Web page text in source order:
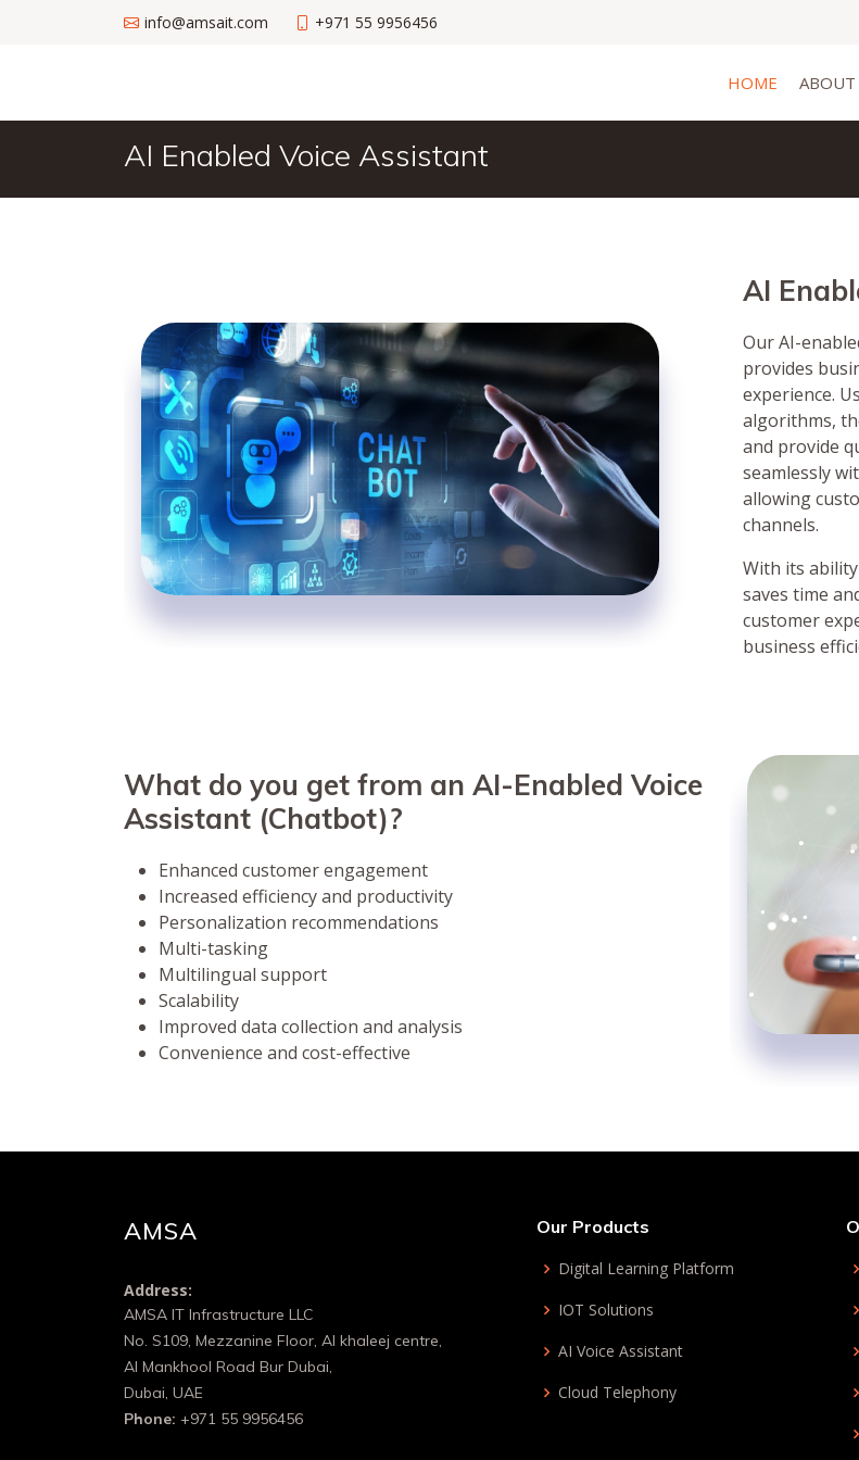
info@amsait.com +971 55 9956456
HOME ABOUT
AI Enabled Voice Assistant
AI
Our AI-
provides
experience.
algorithms,
and provide
seamlessly
allowing
channels.
With its
saves time
customer
business
What do you get from an AI-Enabled Voice
Assistant (Chatbot)?
Enhanced customer engagement
Increased efficiency and productivity
Personalization recommendations
Multi-tasking
Multilingual support
Scalability
Improved data collection and analysis
Convenience and cost-effective
AMSA
Address:
AMSA IT Infrastructure LLC
No. S109, Mezzanine Floor, Al khaleej centre,
Al Mankhool Road Bur Dubai,
Dubai, UAE
Phone: +971 55 9956456
Our Products
Digital Learning Platform
IOT Solutions
AI Voice Assistant
Cloud Telephony